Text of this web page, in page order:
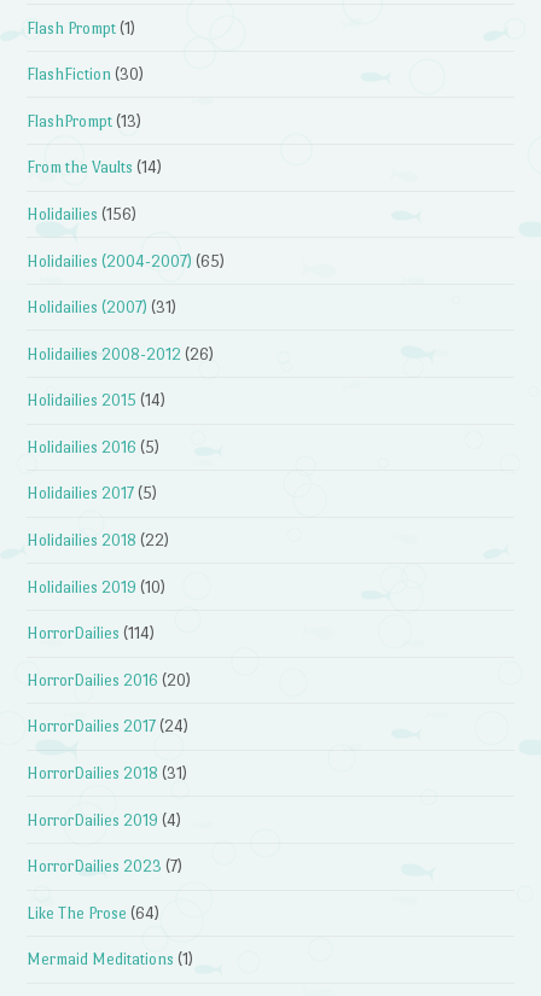
Flash Prompt (1)
FlashFiction (30)
FlashPrompt (13)
From the Vaults (14)
Holidailies (156)
Holidailies (2004-2007) (65)
Holidailies (2007) (31)
Holidailies 2008-2012 (26)
Holidailies 2015 (14)
Holidailies 2016 (5)
Holidailies 2017 (5)
Holidailies 2018 (22)
Holidailies 2019 (10)
HorrorDailies (114)
HorrorDailies 2016 (20)
HorrorDailies 2017 (24)
HorrorDailies 2018 (31)
HorrorDailies 2019 (4)
HorrorDailies 2023 (7)
Like The Prose (64)
Mermaid Meditations (1)